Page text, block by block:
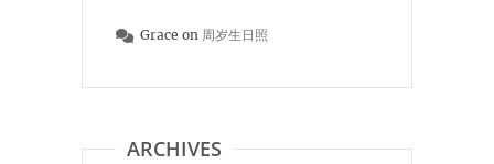
Grace on 周岁生日照
ARCHIVES